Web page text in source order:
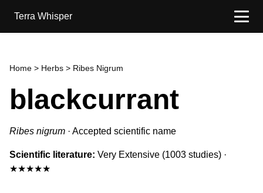
Terra Whisper
Home > Herbs > Ribes Nigrum
blackcurrant
Ribes nigrum · Accepted scientific name
Scientific literature: Very Extensive (1003 studies) ·
★★★★★